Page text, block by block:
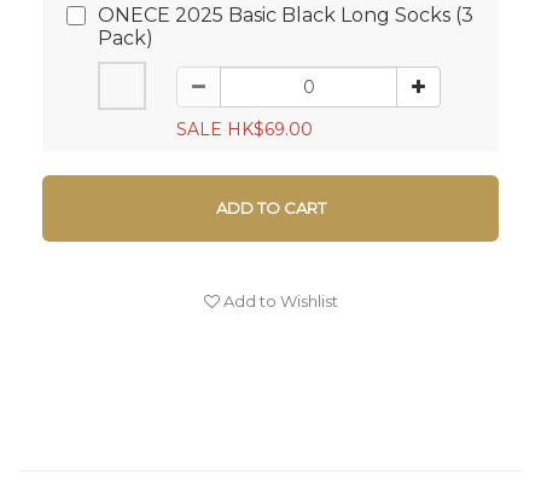
ONECE 2025 Basic Black Long Socks (3
Pack)
SALE HK$69.00
ADD TO CART
Add to Wishlist